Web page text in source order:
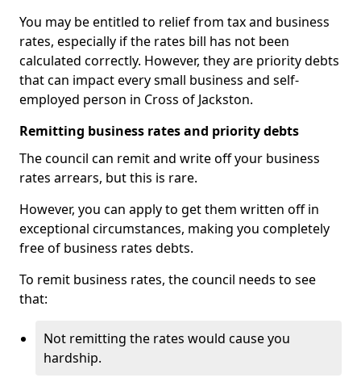
You may be entitled to relief from tax and business
rates, especially if the rates bill has not been
calculated correctly. However, they are priority debts
that can impact every small business and self-
employed person in Cross of Jackston.
Remitting business rates and priority debts
The council can remit and write off your business
rates arrears, but this is rare.
However, you can apply to get them written off in
exceptional circumstances, making you completely
free of business rates debts.
To remit business rates, the council needs to see
that:
Not remitting the rates would cause you
hardship.